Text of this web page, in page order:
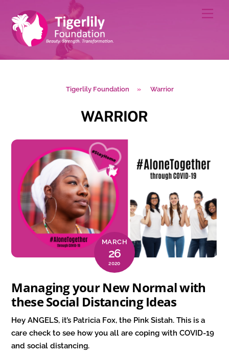
content
Tigerlily Foundation » Warrior
WARRIOR
MARCH
26
2020
Managing your New Normal with
these Social Distancing Ideas
Hey ANGELS, it’s Patricia Fox, the Pink Sistah. This is a
care check to see how you all are coping with COVID-19
and social distancing.